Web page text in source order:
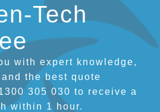
Tech
with expert knowledge,
the best quote
305 030 to receive a
within 1 hour.